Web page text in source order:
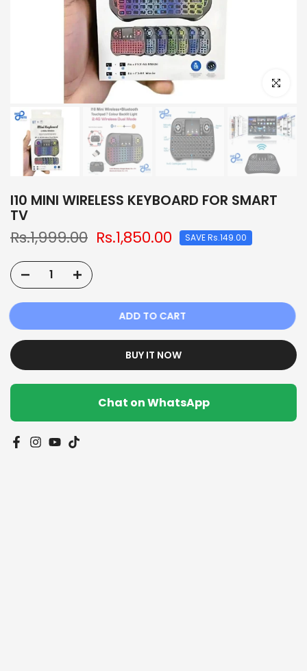
Click to
I10 MINI WIRELESS KEYBOARD FOR SMART
TV
Rs.1,999.00 Rs.1,850.00 SAVE Rs.149.00
ADD TO CART
BUY IT NOW
Chat on WhatsApp